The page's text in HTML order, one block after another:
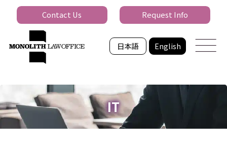
日本語 English
Contact Us Request Info
IT